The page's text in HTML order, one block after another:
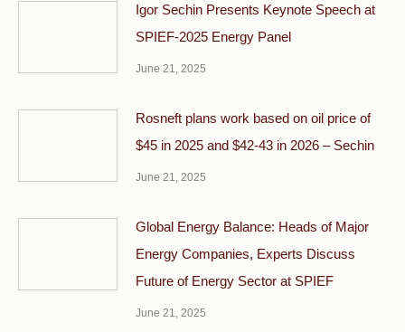
Igor Sechin Presents Keynote Speech at
SPIEF-2025 Energy Panel
June 21, 2025
Rosneft plans work based on oil price of
$45 in 2025 and $42-43 in 2026 – Sechin
June 21, 2025
Global Energy Balance: Heads of Major
Energy Companies, Experts Discuss
Future of Energy Sector at SPIEF
June 21, 2025